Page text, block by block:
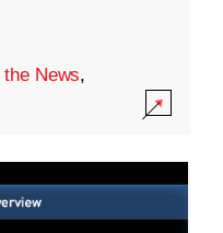
News,